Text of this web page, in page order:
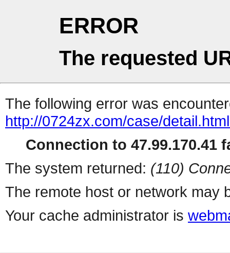
ERROR
The requested
The following error was
http://0724zx.com/case/
Connection to 47.99.170.41
The system returned: (110)
The remote host or network may
Your cache administrator is